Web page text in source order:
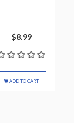
$8.99
ADD TO CART